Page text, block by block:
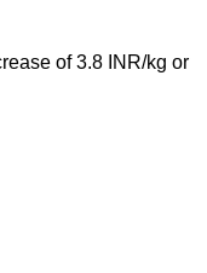
of 3.8 INR/kg or